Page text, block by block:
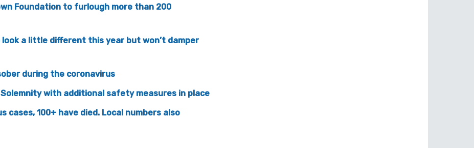
Foundation to furlough more than 200
a little different this year but won’t damper
during the coronavirus
with additional safety measures in place
cases, 100+ have died. Local numbers also